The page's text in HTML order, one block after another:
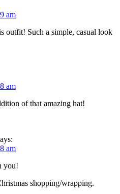
am
outfit! Such a simple, casual look
am
of that amazing hat!
am
you!
shopping/wrapping.